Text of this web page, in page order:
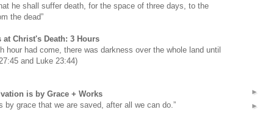
he shall suffer death, for the space of three days, to the
the dead”
at Christ's Death: 3 Hours
hour had come, there was darkness over the whole land until
and Luke 23:44)
is by Grace + Works
by grace that we are saved, after all we can do.”
►
►